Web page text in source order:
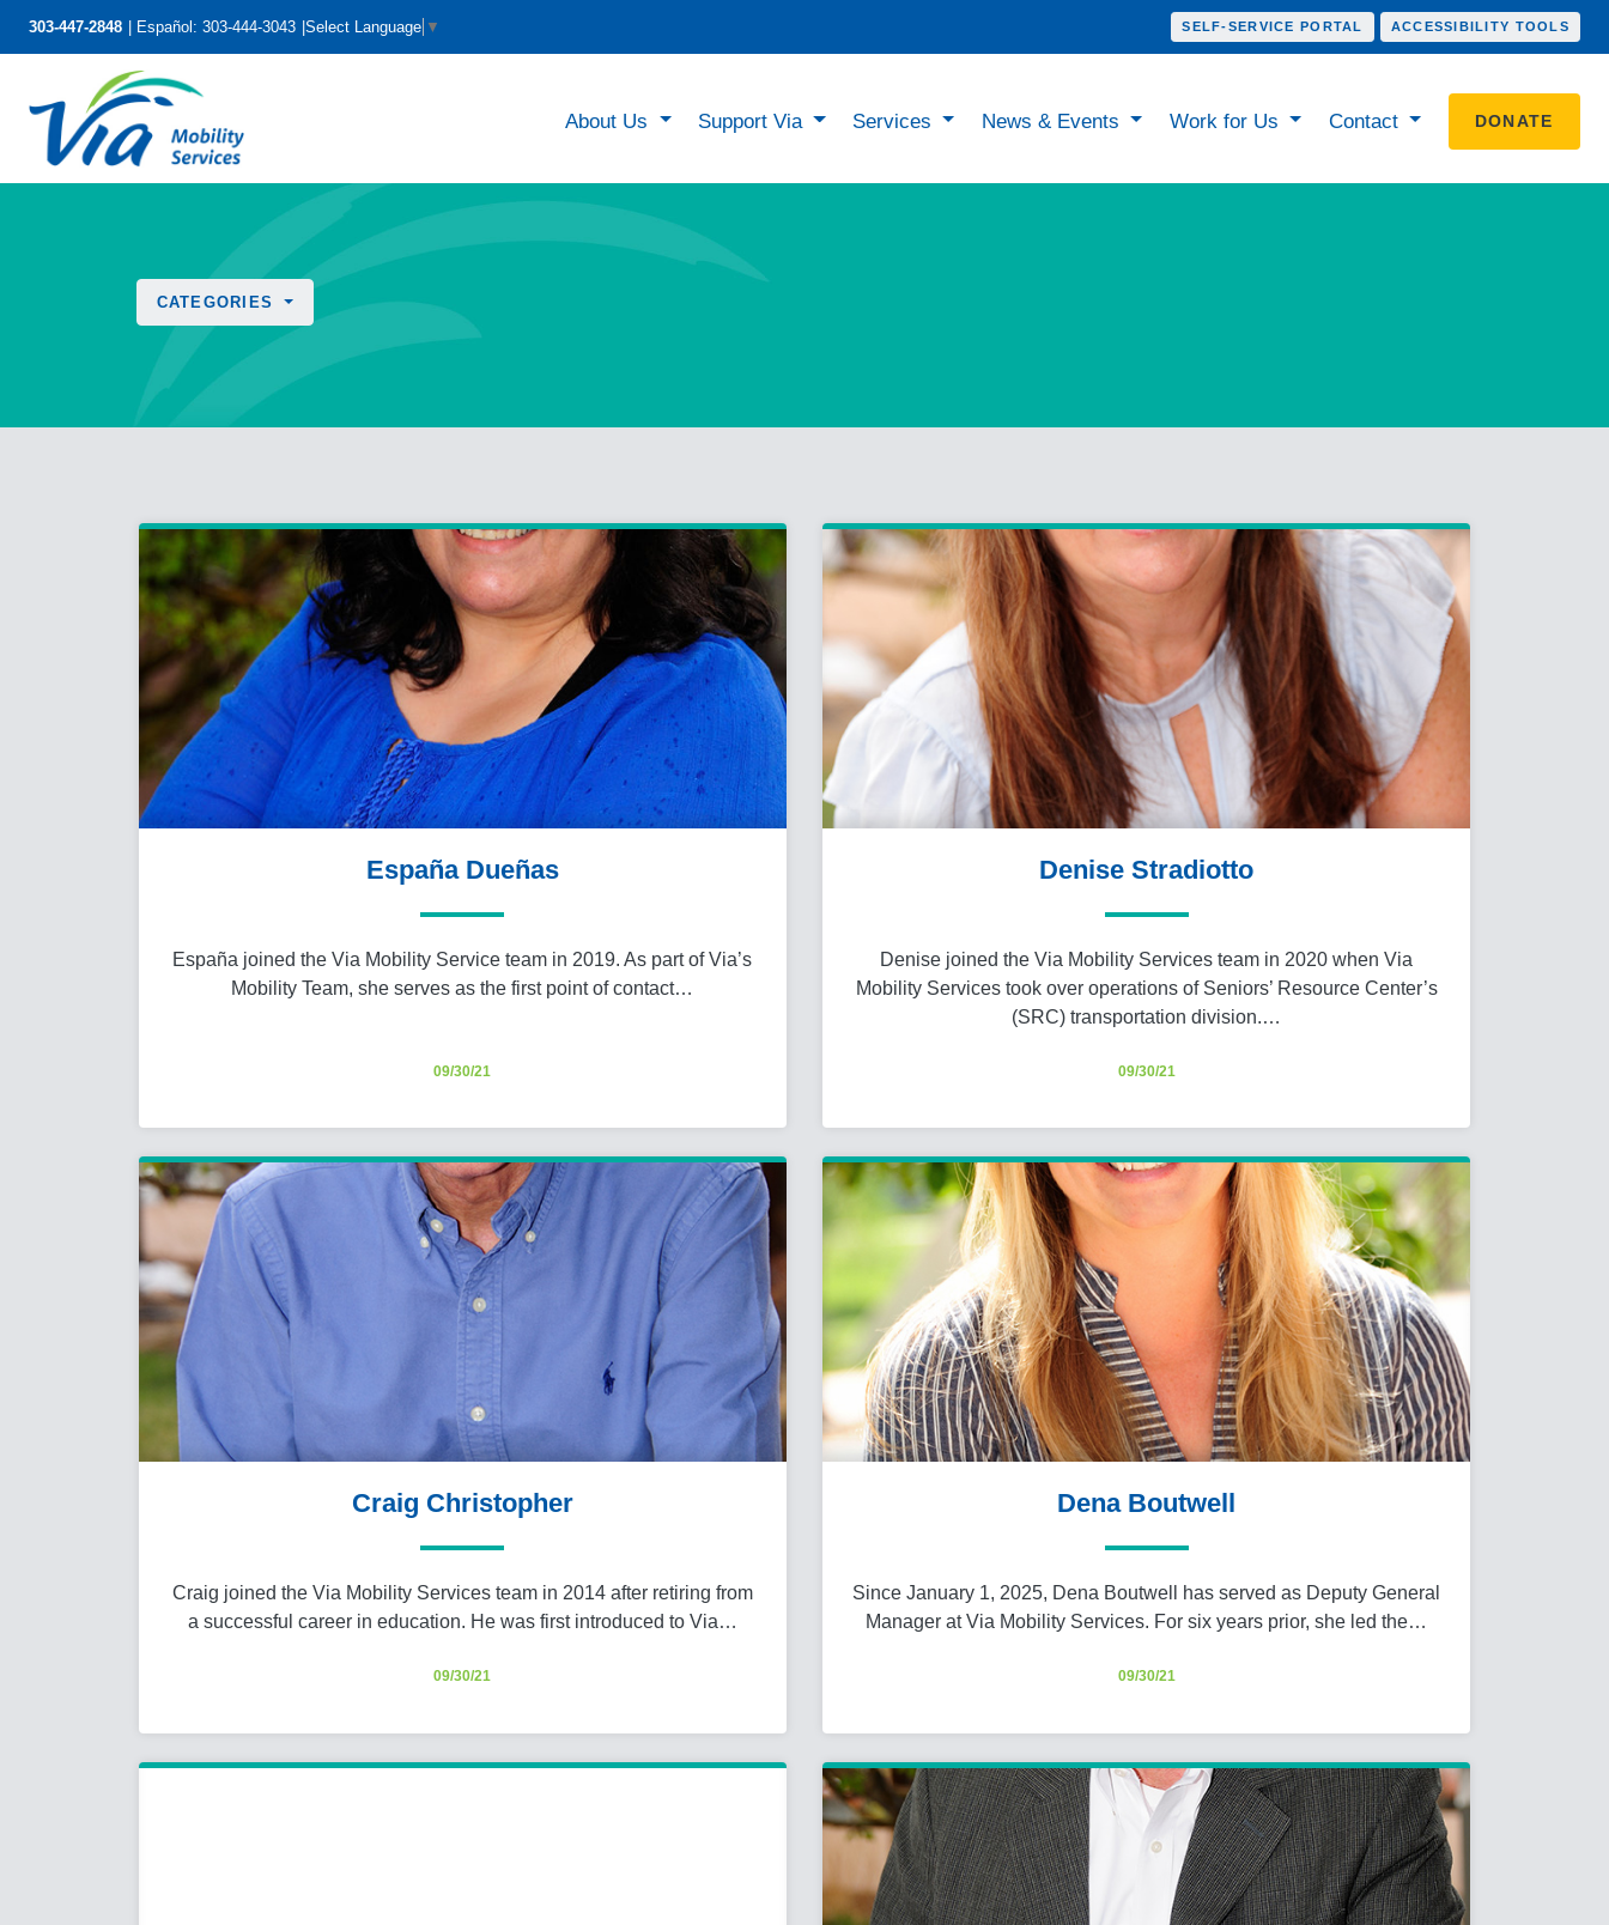
303-447-2848 Español: 303-444-3043 Select Language ▼ SELF-SERVICE PORTAL ACCESSIBILITY TOOLS
About Us Support Via Services News & Events Work for Us Contact DONATE
CATEGORIES
España Dueñas
España joined the Via Mobility Service team in 2019. As part of Via’s
Mobility Team, she serves as the first point of contact…
09/30/21
Denise Stradiotto
Denise joined the Via Mobility Services team in 2020 when Via
Mobility Services took over operations of Seniors’ Resource Center’s
(SRC) transportation division.…
09/30/21
Craig Christopher
Craig joined the Via Mobility Services team in 2014 after retiring from
a successful career in education. He was first introduced to Via…
09/30/21
Dena Boutwell
Since January 1, 2025, Dena Boutwell has served as Deputy General
Manager at Via Mobility Services. For six years prior, she led the…
09/30/21